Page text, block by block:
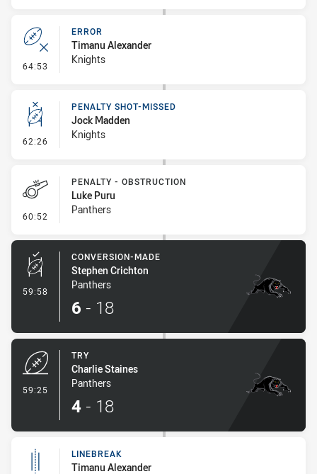
64:53 - Error
ERROR
Timanu Alexander
Knights
62:26 - Penalty Shot-Missed
PENALTY SHOT-MISSED
Jock Madden
Knights
60:52 - Penalty - Obstruction
PENALTY - OBSTRUCTION
Luke Puru
Panthers
59:58 - Conversion-Made
CONVERSION-MADE
Stephen Crichton
Panthers
6 - 18
59:25
TRY
Charlie Staines
Panthers
4 - 18
LINEBREAK
Timanu Alexander